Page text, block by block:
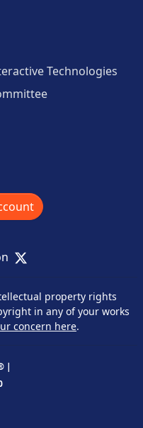
Technologies
X
property rights
in any of your works
concern here.
|